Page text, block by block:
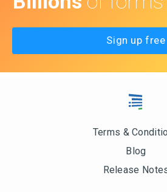
Sign up free
Terms &
Blog
Release